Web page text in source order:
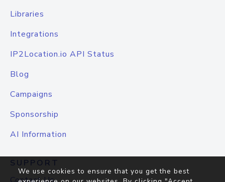
Libraries
Integrations
IP2Location.io API Status
Blog
Campaigns
Sponsorship
AI Information
SUPPORT
We use cookies to ensure that you get the best